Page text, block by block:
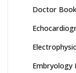
Doctor
Embryology